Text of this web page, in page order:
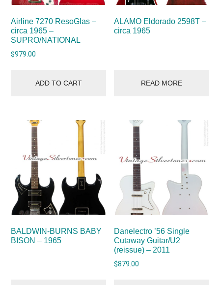
Airline 7270 ResoGlas –
circa 1965 –
SUPRO/NATIONAL
$979.00
ADD TO CART
ALAMO Eldorado 2598T –
circa 1965
READ MORE
BALDWIN-BURNS BABY
BISON – 1965
Danelectro ’56 Single
Cutaway Guitar/U2
(reissue) – 2011
$879.00